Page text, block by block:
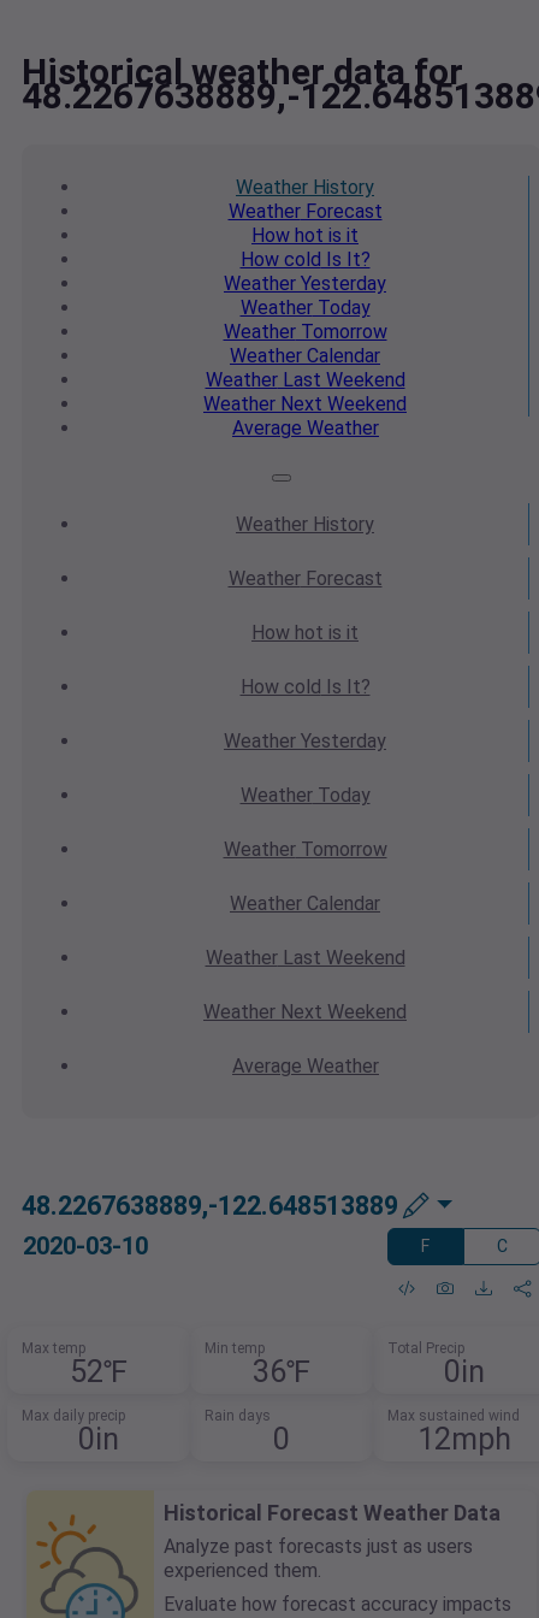
Historical weather data for
48.2267638889,-
Weather History
WeatherForecast
How hot is it
How cold Is It?
Weather Yesterday
WeatherToday
WeatherTomorrow
Weather Calendar
WeatherLast Weekend
Weather Next Weekend
Average Weather
Weather History
WeatherForecast
How hot is it
How cold Is It?
Weather Yesterday
WeatherToday
WeatherTomorrow
Weather Calendar
WeatherLast Weekend
Weather Next Weekend
Average Weather
48.2267638889,-122.648513889
2020-03-10 F C
Max temp
52℉
Min temp
36℉
Total Precip
0in
Max daily precip
0in
Rain days
0
Max sustained wind
12mph
Historical Forecast Weather Data
Analyze past forecasts just as users
experienced them.
Evaluate how forecast accuracy impacts